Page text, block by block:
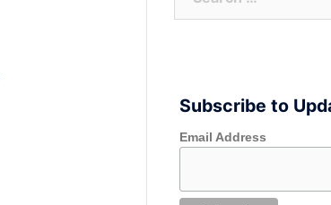
Subscribe to
Email Address